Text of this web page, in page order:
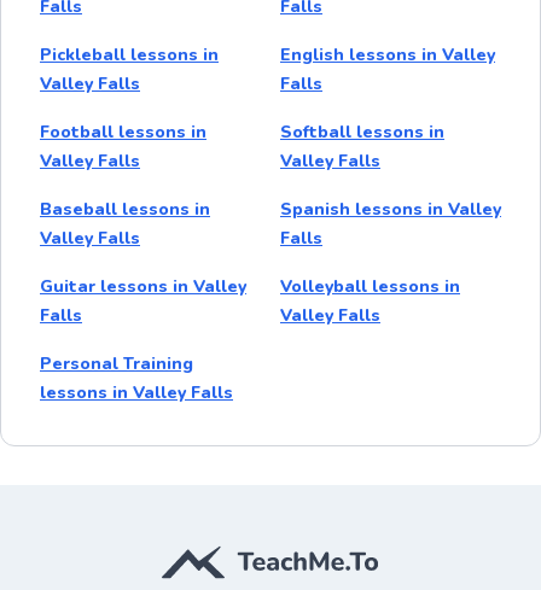
Falls
Falls
Pickleball lessons in
Valley Falls
English lessons in Valley
Falls
Football lessons in
Valley Falls
Softball lessons in
Valley Falls
Baseball lessons in
Valley Falls
Spanish lessons in Valley
Falls
Guitar lessons in Valley
Falls
Volleyball lessons in
Valley Falls
Personal Training
lessons in Valley Falls